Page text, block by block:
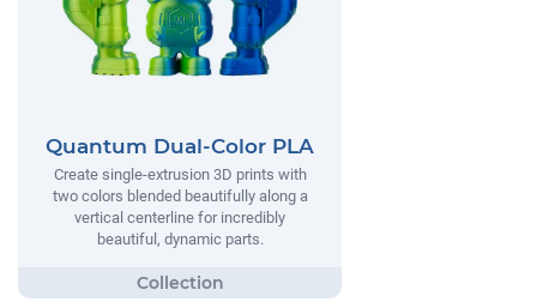
Quantum Dual-Color PLA
Create single-extrusion 3D prints with
two colors blended beautifully along a
vertical centerline for incredibly
beautiful, dynamic parts.